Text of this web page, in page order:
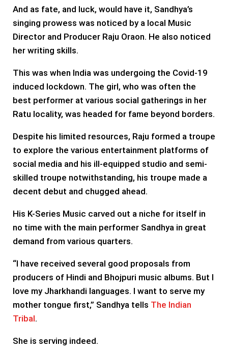
And as fate, and luck, would have it, Sandhya’s
singing prowess was noticed by a local Music
Director and Producer Raju Oraon. He also noticed
her writing skills.
This was when India was undergoing the Covid-19
induced lockdown. The girl, who was often the
best performer at various social gatherings in her
Ratu locality, was headed for fame beyond borders.
Despite his limited resources, Raju formed a troupe
to explore the various entertainment platforms of
social media and his ill-equipped studio and semi-
skilled troupe notwithstanding, his troupe made a
decent debut and chugged ahead.
His K-Series Music carved out a niche for itself in
no time with the main performer Sandhya in great
demand from various quarters.
“I have received several good proposals from
producers of Hindi and Bhojpuri music albums. But I
love my Jharkhandi languages. I want to serve my
mother tongue first,” Sandhya tells The Indian
Tribal.
She is serving indeed.